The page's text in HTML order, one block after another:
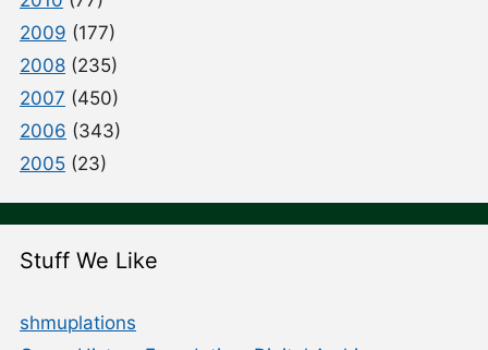
2009 (177)
2008 (235)
2007 (450)
2006 (343)
2005 (23)
Stuff We Like
shmuplations